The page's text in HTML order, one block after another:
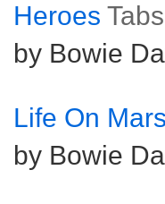
Heroes Tabs
by Bowie
Life On Mars
by Bowie